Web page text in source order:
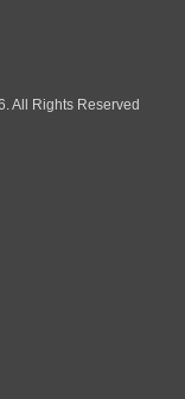
All Rights Reserved